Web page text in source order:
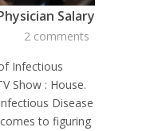
Salary
2 comments
Infectious
Show : House.
Disease
to figuring